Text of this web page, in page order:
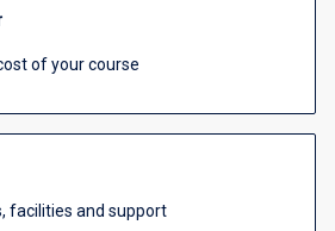
of your course
facilities and support